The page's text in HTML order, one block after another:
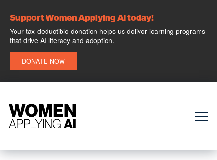
Support Women Applying AI today!
Your tax-deductible donation helps us deliver learning programs
that drive AI literacy and adoption.
DONATE NOW